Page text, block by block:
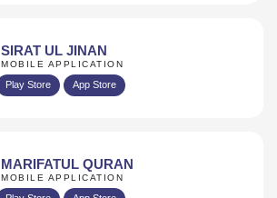
SIRAT UL JINAN
MOBILE APPLICATION
Play Store App Store
MARIFATUL QURAN
MOBILE APPLICATION